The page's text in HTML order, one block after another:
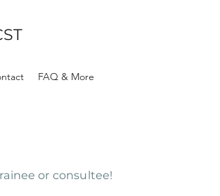
FAQ & More
or consultee!